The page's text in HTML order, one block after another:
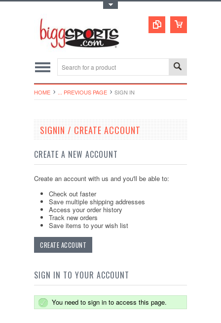
HOME ... PREVIOUS PAGE SIGN IN
SIGNIN / CREATE ACCOUNT
CREATE A NEW ACCOUNT
Create an account with us and you'll be able to:
Check out faster
Save multiple shipping addresses
Access your order history
Track new orders
Save items to your wish list
CREATE ACCOUNT
SIGN IN TO YOUR ACCOUNT
You need to sign in to access this page.